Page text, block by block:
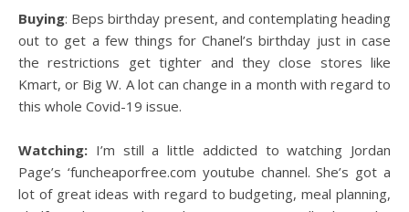
Buying: Beps birthday present, and contemplating heading
out to get a few things for Chanel’s birthday just in case
the restrictions get tighter and they close stores like
Kmart, or Big W. A lot can change in a month with regard to
this whole Covid-19 issue.
Watching: I’m still a little addicted to watching Jordan
Page’s ‘funcheaporfree.com youtube channel. She’s got a
lot of great ideas with regard to budgeting, meal planning,